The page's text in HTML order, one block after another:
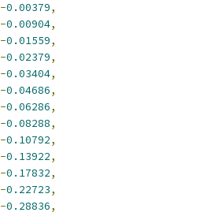
-0.00379,
-0.00904,
-0.01559,
-0.02379,
-0.03404,
-0.04686,
-0.06286,
-0.08288,
-0.10792,
-0.13922,
-0.17832,
-0.22723,
-0.28836,